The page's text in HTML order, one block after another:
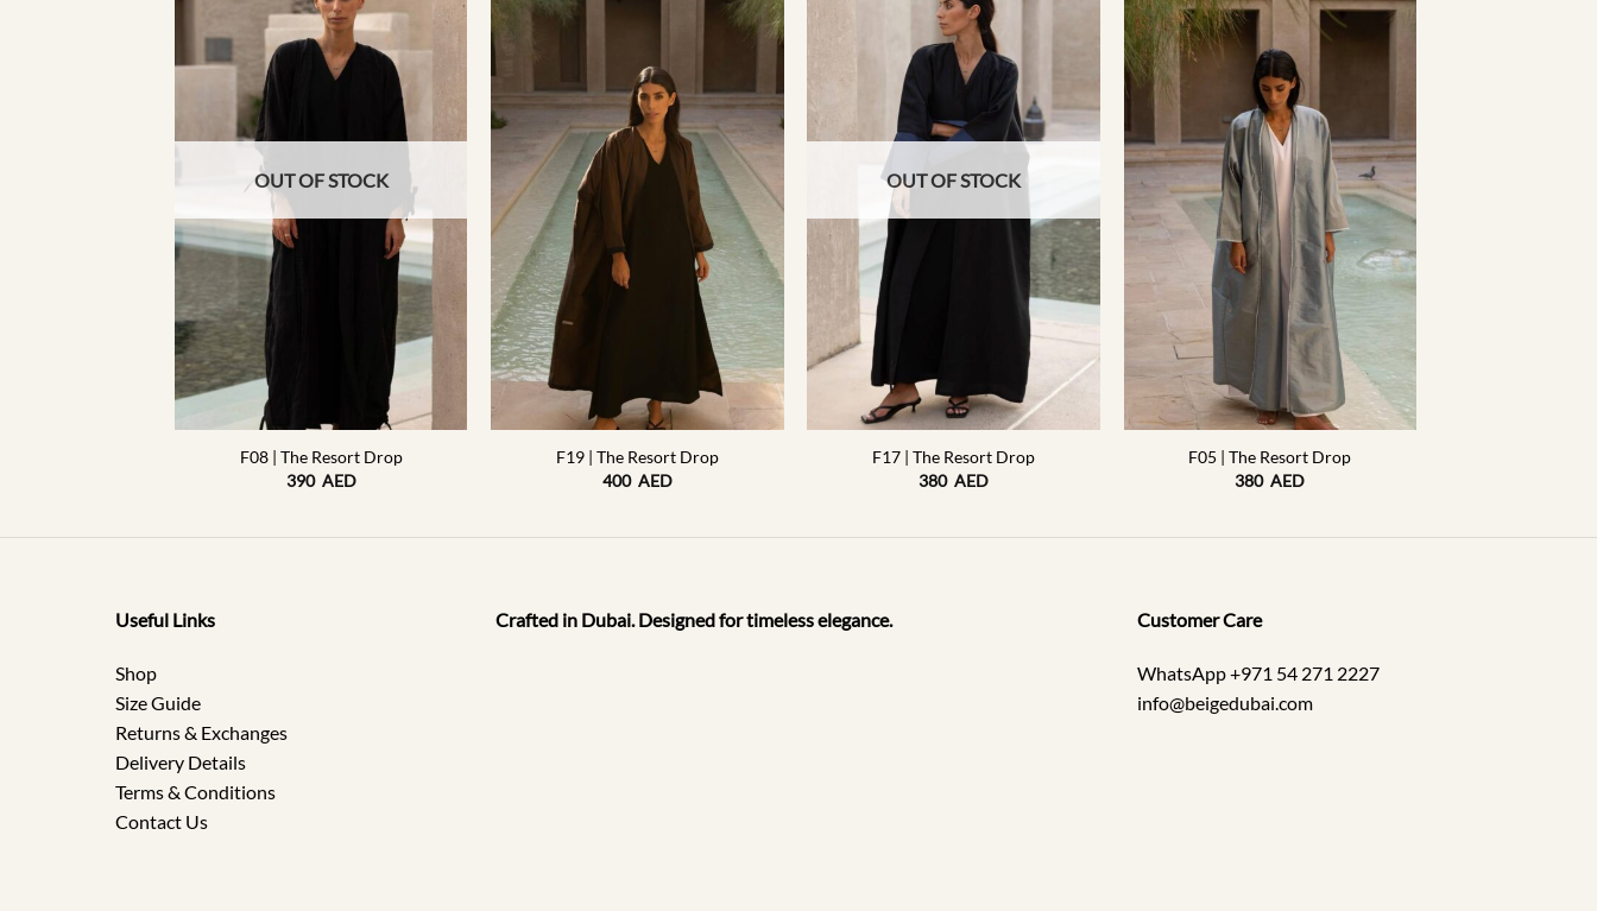
OUT OF STOCK
F08 | The Resort Drop
390 AED
F19 | The Resort Drop
400 AED
OUT OF STOCK
F17 | The Resort Drop
380 AED
F05 | The Resort Drop
380 AED
Useful Links
Shop
Size Guide
Returns & Exchanges
Delivery Details
Terms & Conditions
Contact Us
Crafted in Dubai. Designed for timeless elegance. Customer Care
WhatsApp +971 54 271 2227
info@beigedubai.com